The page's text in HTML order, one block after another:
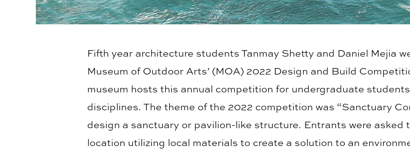
Fifth year architecture students Tanmay Shetty and Daniel Mejia
Museum of Outdoor Arts’ (MOA) 2022 Design and Build
museum hosts this annual competition for undergraduate
disciplines. The theme of the 2022 competition was “Sanctuary
design a sanctuary or pavilion-like structure. Entrants were asked
location utilizing local materials to create a solution to an